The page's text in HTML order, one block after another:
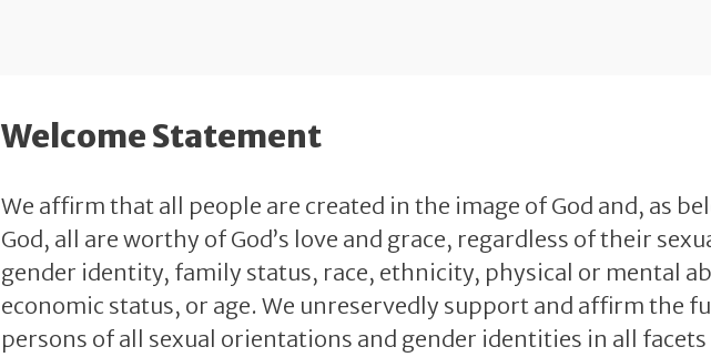
Welcome Statement
We affirm that all people are created in the image of God and, as
God, all are worthy of God’s love and grace, regardless of their
gender identity, family status, race, ethnicity, physical or mental
economic status, or age. We unreservedly support and affirm the
persons of all sexual orientations and gender identities in all